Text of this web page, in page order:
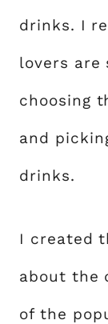
drinks. I
lovers are
choosing
and
drinks.
I created
about the
of the